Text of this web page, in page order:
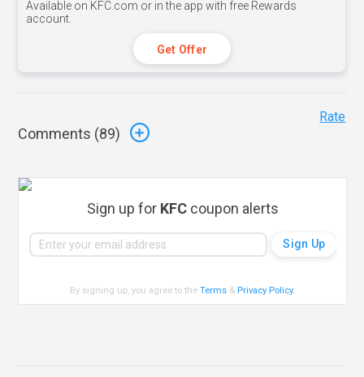
Available on KFC.com or in the app with free Rewards
account.
Get Offer
Comments (89)
Rate
Sign up for KFCcoupon alerts
By signing up, you agree to theTerms & Privacy Policy.